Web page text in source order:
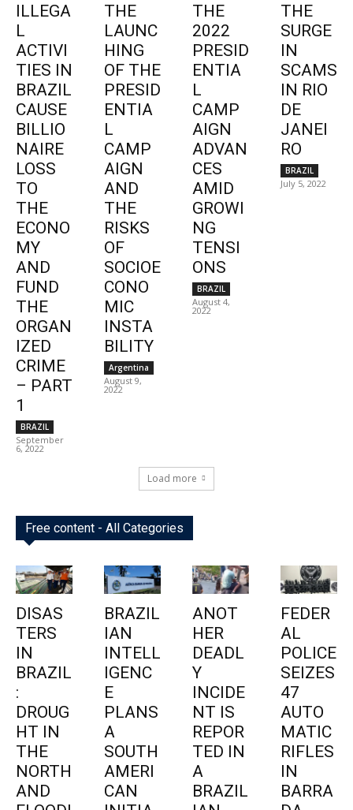
ILLEGA
L
ACTIVI
TIES IN
BRAZIL
CAUSE
BILLIO
NAIRE
LOSS
TO
THE
ECONO
MY
AND
FUND
THE
ORGAN
IZED
CRIME
– PART
1
BRAZIL
September
6, 2022
THE
LAUNC
HING
OF THE
PRESID
ENTIA
L
CAMP
AIGN
AND
THE
RISKS
OF
SOCIOE
CONO
MIC
INSTA
BILITY
Argentina
August 9,
2022
THE
2022
PRESID
ENTIA
L
CAMP
AIGN
ADVAN
CES
AMID
GROWI
NG
TENSI
ONS
BRAZIL
August 4,
2022
THE
SURGE
IN
SCAMS
IN RIO
DE
JANEI
RO
BRAZIL
July 5, 2022
Load more
Free content - All Categories
DISAS
TERS
IN
BRAZIL
:
DROUG
HT IN
THE
NORTH
AND
BRAZIL
IAN
INTELL
IGENC
E
PLANS
A
SOUTH
AMERI
CAN
ANOT
HER
DEADL
Y
INCIDE
NT IS
REPOR
TED IN
A
BRAZIL
FEDER
AL
POLICE
SEIZES
47
AUTO
MATIC
RIFLES
IN
BARRA